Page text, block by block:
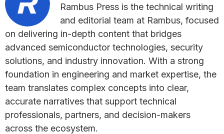
Rambus Press is the technical writing
and editorial team at Rambus, focused
on delivering in-depth content that bridges
advanced semiconductor technologies, security
solutions, and industry innovation. With a strong
foundation in engineering and market expertise, the
team translates complex concepts into clear,
accurate narratives that support technical
professionals, partners, and decision-makers
across the ecosystem.